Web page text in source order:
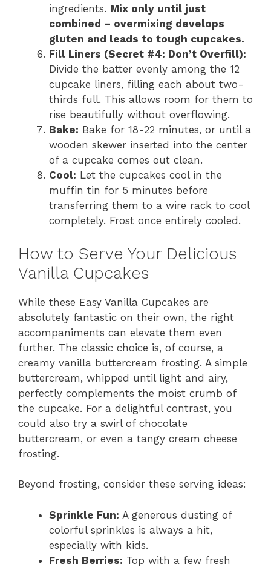
ingredients. Mix only until just
combined – overmixing develops
gluten and leads to tough cupcakes.
Fill Liners (Secret #4: Don’t Overfill):
Divide the batter evenly among the 12
cupcake liners, filling each about two-
thirds full. This allows room for them to
rise beautifully without overflowing.
Bake: Bake for 18-22 minutes, or until a
wooden skewer inserted into the center
of a cupcake comes out clean.
Cool: Let the cupcakes cool in the
muffin tin for 5 minutes before
transferring them to a wire rack to cool
completely. Frost once entirely cooled.
How to Serve Your Delicious
Vanilla Cupcakes
While these Easy Vanilla Cupcakes are
absolutely fantastic on their own, the right
accompaniments can elevate them even
further. The classic choice is, of course, a
creamy vanilla buttercream frosting. A simple
buttercream, whipped until light and airy,
perfectly complements the moist crumb of
the cupcake. For a delightful contrast, you
could also try a swirl of chocolate
buttercream, or even a tangy cream cheese
frosting.
Beyond frosting, consider these serving ideas:
Sprinkle Fun: A generous dusting of
colorful sprinkles is always a hit,
especially with kids.
Fresh Berries: Top with a few fresh